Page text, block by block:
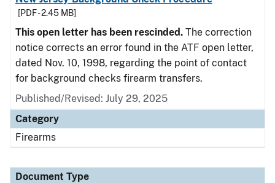
[PDF - 2.45 MB]
This open letter has been rescinded. The correction
notice corrects an error found in the ATF open letter,
dated Nov. 10, 1998, regarding the point of contact
for background checks firearm transfers.
Published/Revised: July 29, 2025
Category
Firearms
Document Type